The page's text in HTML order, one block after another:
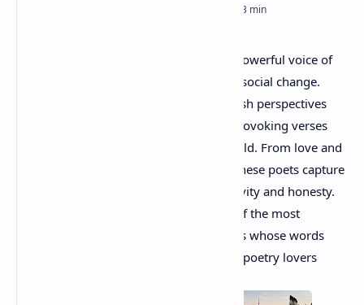
has evolved into a powerful voice of
modern emotions, identity, culture, and social change.
Contemporary American poets bring fresh perspectives
through deeply personal and thought-provoking verses
that connect with readers across the world. From love and
loss to race, politics, and everyday life, these poets capture
the spirit of modern America with creativity and honesty.
In this blog post, we will explore some of the most
influential contemporary American poets whose words
continue to inspire readers, writers, and poetry lovers